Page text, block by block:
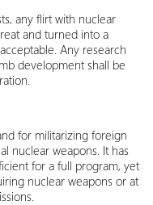
any flirt with nuclear
and turned into a
Any research
development shall be
for militarizing foreign
nuclear weapons. It has
for a full program, yet
nuclear weapons or at